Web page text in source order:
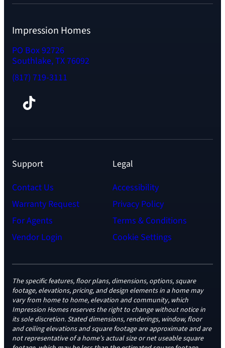
Impression Homes
PO Box 92726
Southlake, TX 76092
(817) 719-3111
TikTok
Support
Contact Us
Warranty Request
For Agents
Vendor Login
Legal
Accessibility
Privacy Policy
Terms & Conditions
Cookie Settings
The specific features, floor plans, dimensions, options, square
footage, elevations, pricing, and design elements in a home may
vary from home to home, elevation and community, which
Impression Homes reserves the right to change without notice in
its sole discretion. Stated dimensions, renderings, window, floor
and ceiling elevations and square footage are approximate and are
not representative of a home’s actual size or net useable square